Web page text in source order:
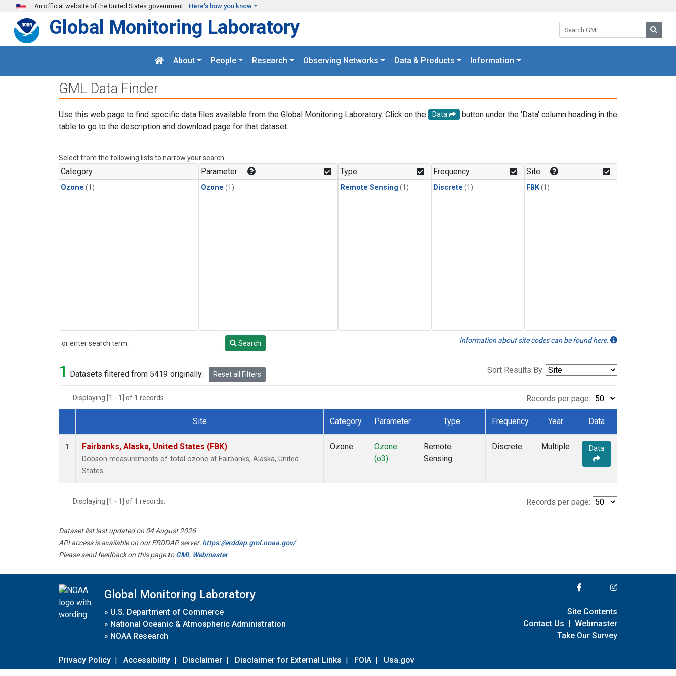
Skip to main content
An official website of the United States government Here's how you know
Search GML:
Global Monitoring Laboratory
About People Research Observing Networks Data & Products Information
GML Data Finder
Use this web page to find specific data files available from the Global Monitoring Laboratory. Click on the Data
button under the 'Data' column heading in the
table to go to the description and download page for that dataset.
Select from the following lists to narrow your search.
Category
Ozone (1)
Parameter
Ozone (1)
Type
Remote Sensing (1)
Frequency
Discrete (1)
Site
FBK(1)
or enter search term:
Search Search Information about site codes can be found here.
1 Datasets filtered from 5419 originally. Reset all Filters Sort Results By:
Displaying [1 - 1] of 1 records. Records per page:
Dataset Number
Site Category Parameter Type Frequency Year Data
1 Fairbanks, Alaska, United States (FBK)
Dobson measurements of total ozone at Fairbanks, Alaska, United
States.
Ozone
Ozone
(o3)
Remote
Sensing
Discrete Multiple Data
Displaying [1 - 1] of 1 records. Records per page:
Dataset list last updated on 04 August 2026
API access is available on our ERDDAP server:https://erddap.gml.noaa.gov/
Please send feedback on this page toGML Webmaster
Global Monitoring Laboratory
» U.S. Department of Commerce
» National Oceanic & Atmospheric Administration
» NOAA Research
Privacy Policy | Accessibility | Disclaimer | Disclaimer for External Links | FOIA | Usa.gov
Site Contents
Contact Us | Webmaster
Take Our Survey